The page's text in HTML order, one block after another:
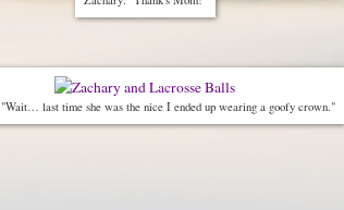
last time she was the nice I ended up wearing a goofy crown."